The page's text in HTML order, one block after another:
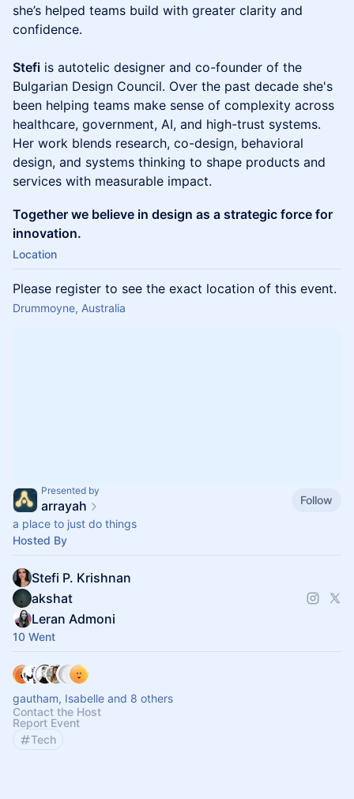
she’s helped teams build with greater clarity and
confidence.
Stefi is autotelic designer and co-founder of the
Bulgarian Design Council. Over the past decade she's
been helping teams make sense of complexity across
healthcare, government, AI, and high-trust systems.
Her work blends research, co-design, behavioral
design, and systems thinking to shape products and
services with measurable impact.
Together we believe in design as a strategic force for
innovation.
Location
Please register to see the exact location of this event.
Drummoyne, Australia
Presented by
arrayah
Follow
a place to just do things
Hosted By
Stefi P. Krishnan
akshat
Leran Admoni
10 Went
gautham, Isabelle and 8 others
Contact the Host
Report Event
Tech